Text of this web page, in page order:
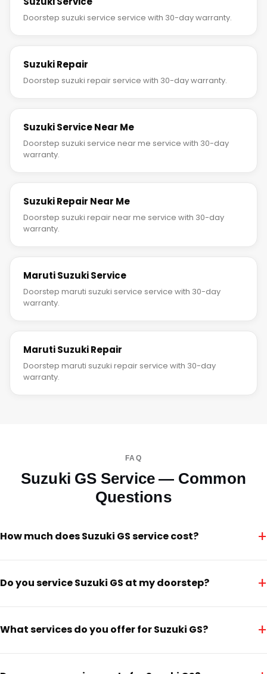
Doorstep suzuki service service with 30-day warranty.
Suzuki Repair
Doorstep suzuki repair service with 30-day warranty.
Suzuki Service Near Me
Doorstep suzuki service near me service with 30-day
warranty.
Suzuki Repair Near Me
Doorstep suzuki repair near me service with 30-day
warranty.
Maruti Suzuki Service
Doorstep maruti suzuki service service with 30-day
warranty.
Maruti Suzuki Repair
Doorstep maruti suzuki repair service with 30-day
warranty.
FAQ
Suzuki GS Service — Common
Questions
How much does Suzuki GS service cost? +
Do you service Suzuki GS at my doorstep? +
What services do you offer for Suzuki GS? +